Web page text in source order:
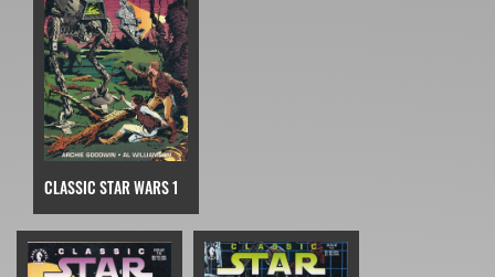
CLASSIC STAR WARS 1